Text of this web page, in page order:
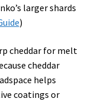
larger shards
)
cheddar for melt
cheddar
helps
coatings or